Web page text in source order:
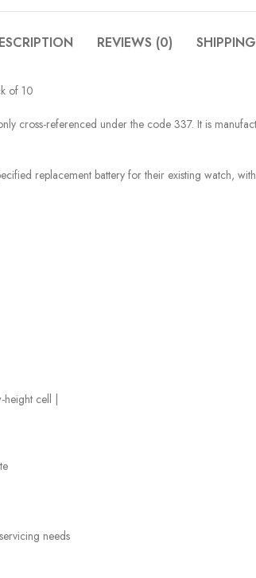
REVIEWS (0)
of 10
cross-referenced under the code 337. It is
replacement battery for their existing watch,
cell |
needs